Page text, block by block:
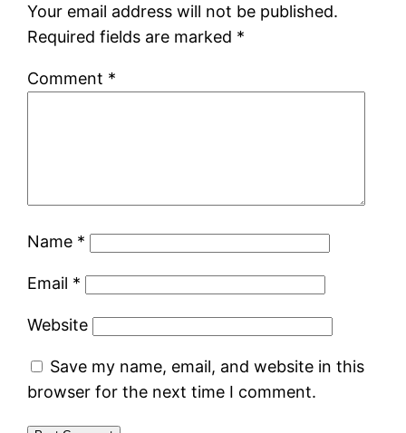
Your email address will not be published.
Required fields are marked *
Comment *
Name *
Email *
Website
Save my name, email, and website in this
browser for the next time I comment.